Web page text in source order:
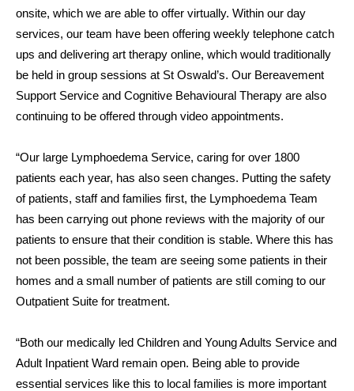
onsite, which we are able to offer virtually. Within our day
services, our team have been offering weekly telephone catch
ups and delivering art therapy online, which would traditionally
be held in group sessions at St Oswald’s. Our Bereavement
Support Service and Cognitive Behavioural Therapy are also
continuing to be offered through video appointments.
“Our large Lymphoedema Service, caring for over 1800
patients each year, has also seen changes. Putting the safety
of patients, staff and families first, the Lymphoedema Team
has been carrying out phone reviews with the majority of our
patients to ensure that their condition is stable. Where this has
not been possible, the team are seeing some patients in their
homes and a small number of patients are still coming to our
Outpatient Suite for treatment.
“Both our medically led Children and Young Adults Service and
Adult Inpatient Ward remain open. Being able to provide
essential services like this to local families is more important